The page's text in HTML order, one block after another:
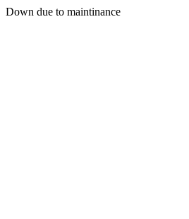
Down due to maintinance